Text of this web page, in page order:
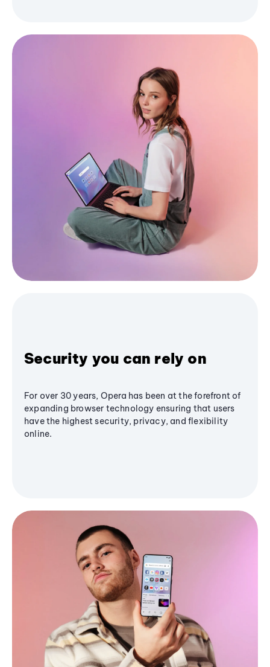
Security you can rely on
For over 30 years, Opera has been at the forefront of
expanding browser technology ensuring that users
have the highest security, privacy, and flexibility
online.